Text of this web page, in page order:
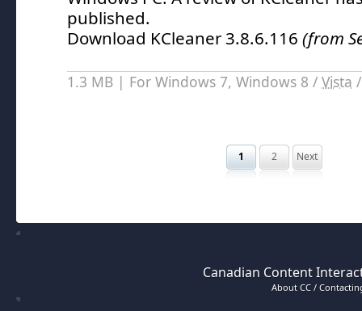
published.
Download KCleaner 3.8.6.116 (from
1.3 MB | For Windows 7, Windows 8 / Vista
1 2 Next
Canadian Content
About CC /